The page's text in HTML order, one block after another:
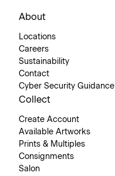
About
Locations
Careers
Sustainability
Contact
Cyber Security Guidance
Collect
Create Account
Available Artworks
Prints & Multiples
Consignments
Salon